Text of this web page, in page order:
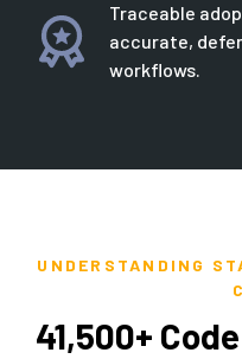
Traceable
accurate,
workflows.
UNDERSTANDING
41,500+